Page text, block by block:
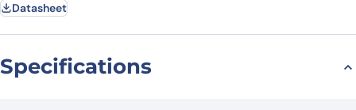
Country
Request Quote
Datasheet
Specifications